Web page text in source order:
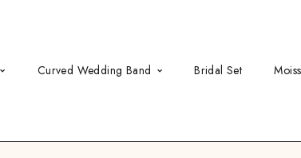
Curved Wedding Band Bridal Set